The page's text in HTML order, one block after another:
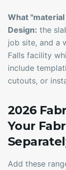
What
Design: the
job site, and a
Falls facility
include
cutouts, or
2026
Your
Add these